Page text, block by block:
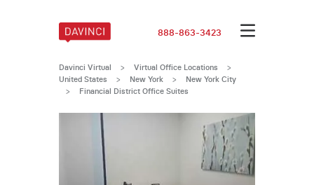
888-863-3423
Davinci Virtual > Virtual Office Locations
>
United States
> New York > New York City
> Financial District Office Suites